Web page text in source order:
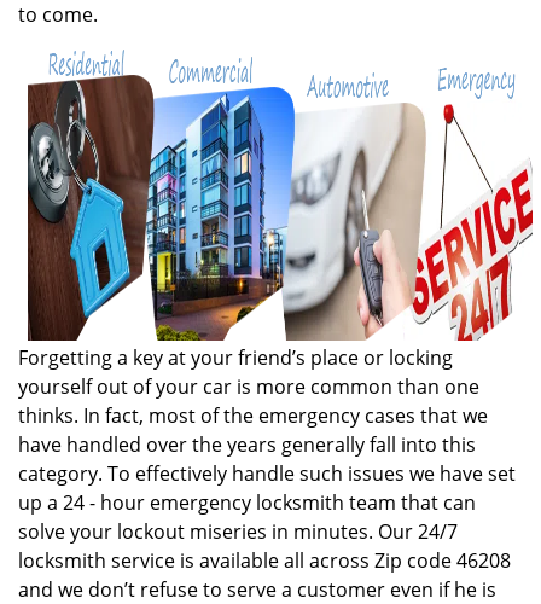
to come.
Forgetting a key at your friend’s place or locking
yourself out of your car is more common than one
thinks. In fact, most of the emergency cases that we
have handled over the years generally fall into this
category. To effectively handle such issues we have set
up a 24 - hour emergency locksmith team that can
solve your lockout miseries in minutes. Our 24/7
locksmith service is available all across Zip code 46208
and we don’t refuse to serve a customer even if he is